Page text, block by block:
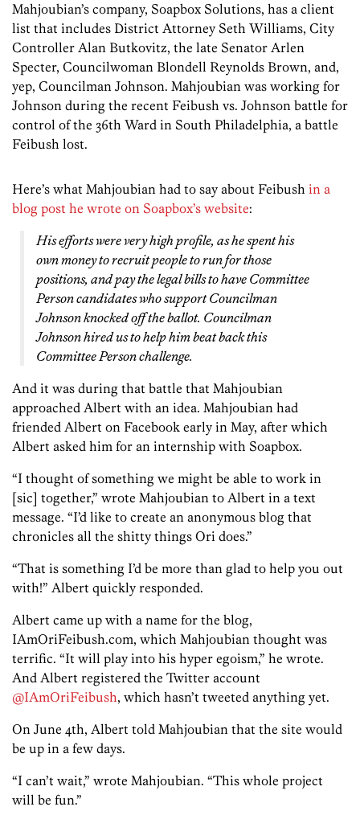
Mahjoubian’s company, Soapbox Solutions, has a client
list that includes District Attorney Seth Williams, City
Controller Alan Butkovitz, the late Senator Arlen
Specter, Councilwoman Blondell Reynolds Brown, and,
yep, Councilman Johnson. Mahjoubian was working for
Johnson during the recent Feibush vs. Johnson battle for
control of the 36th Ward in South Philadelphia, a battle
Feibush lost.
Here’s what Mahjoubian had to say about Feibush in a
blog post he wrote on Soapbox’s website:
His efforts were very high profile, as he spent his
own money to recruit people to run for those
positions, and pay the legal bills to have Committee
Person candidates who support Councilman
Johnson knocked off the ballot. Councilman
Johnson hired us to help him beat back this
Committee Person challenge.
And it was during that battle that Mahjoubian
approached Albert with an idea. Mahjoubian had
friended Albert on Facebook early in May, after which
Albert asked him for an internship with Soapbox.
“I thought of something we might be able to work in
[sic] together,” wrote Mahjoubian to Albert in a text
message. “I’d like to create an anonymous blog that
chronicles all the shitty things Ori does.”
“That is something I’d be more than glad to help you out
with!” Albert quickly responded.
Albert came up with a name for the blog,
IAmOriFeibush.com, which Mahjoubian thought was
terrific. “It will play into his hyper egoism,” he wrote.
And Albert registered the Twitter account
@IAmOriFeibush, which hasn’t tweeted anything yet.
On June 4th, Albert told Mahjoubian that the site would
be up in a few days.
“I can’t wait,” wrote Mahjoubian. “This whole project
will be fun.”